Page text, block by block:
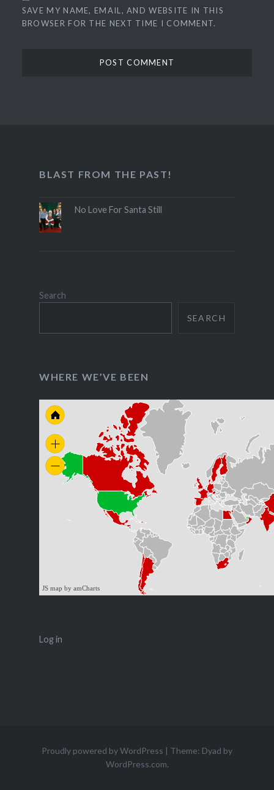
SAVE MY NAME, EMAIL, AND WEBSITE IN THIS
BROWSER FOR THE NEXT TIME I COMMENT.
BLAST FROM THE PAST!
No Love For Santa Still
Search
SEARCH
WHERE WE’VE BEEN
JS map by amCharts
Log in
Proudly powered by WordPress | Theme: Dyad by
WordPress.com.